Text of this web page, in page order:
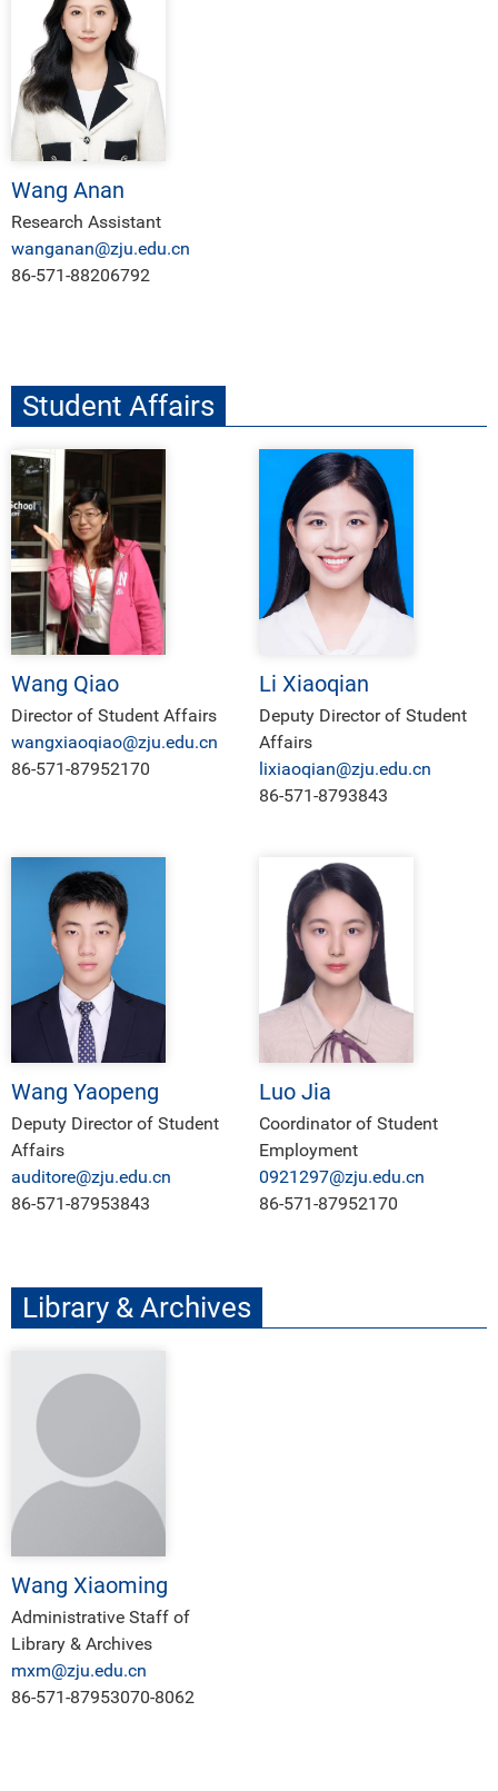
Wang Anan
Research Assistant
wanganan@zju.edu.cn
86-571-88206792
Student Affairs
Wang Qiao
Director of Student Affairs
wangxiaoqiao@zju.edu.cn
86-571-87952170
Li Xiaoqian
Deputy Director of Student
Affairs
lixiaoqian@zju.edu.cn
86-571-8793843
Wang Yaopeng
Deputy Director of Student
Affairs
auditore@zju.edu.cn
86-571-87953843
Luo Jia
Coordinator of Student
Employment
0921297@zju.edu.cn
86-571-87952170
Library & Archives
Wang Xiaoming
Administrative Staff of
Library & Archives
mxm@zju.edu.cn
86-571-87953070-8062